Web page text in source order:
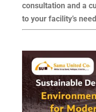
consultation and a
to your facility’s